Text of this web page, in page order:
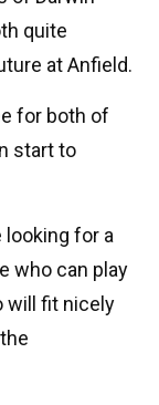
quite
at Anfield.
for both of
start to
looking for a
who can play
will fit nicely